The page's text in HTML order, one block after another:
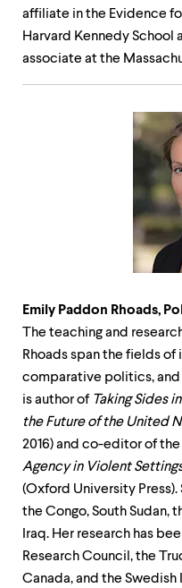
affiliate in the Evidence
Harvard Kennedy
associate at the
Emily Paddon Rhoads,
The teaching and
Rhoads span the fields
comparative politics,
is author of Taking Sides
the Future of the United
2016) and co-editor of
Agency in Violent
(Oxford University
the Congo, South Sudan,
Iraq. Her research has
Research Council, the
Canada, and the